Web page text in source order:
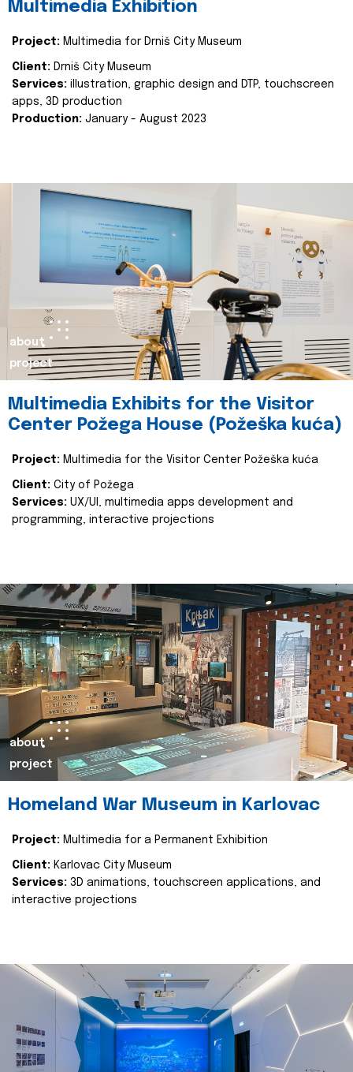
Multimedia Exhibition
Project: Multimedia for Drniš City Museum
Client: Drniš City Museum
Services: illustration, graphic design and DTP, touchscreen
apps, 3D production
Production: January - August 2023
about
project
Multimedia Exhibits for the Visitor
Center Požega House (Požeška kuća)
Project: Multimedia for the Visitor Center Požeška kuća
Client: City of Požega
Services: UX/UI, multimedia apps development and
programming, interactive projections
about
project
Homeland War Museum in Karlovac
Project: Multimedia for a Permanent Exhibition
Client: Karlovac City Museum
Services: 3D animations, touchscreen applications, and
interactive projections